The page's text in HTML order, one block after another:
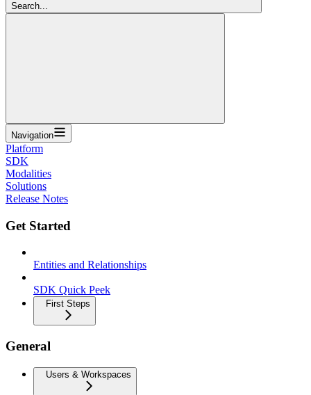
Search...
Navigation
Platform
SDK
Modalities
Solutions
Release Notes
Get Started
Entities and Relationships
SDK Quick Peek
First Steps
General
Users & Workspaces